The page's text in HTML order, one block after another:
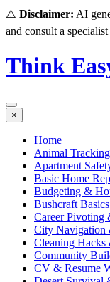
⚠️ Disclaimer: AI
and consult a
Think
×
Home
Animal
Apartment
Basic Home
Budgeting &
Bushcraft Basics
Career Pivoting
City Navigation
Cleaning Hacks
Community
CV & Resume